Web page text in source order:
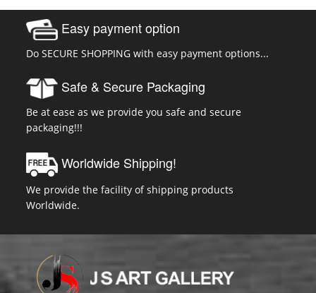
Easy payment option
Do SECURE SHOPPING with easy payment options...
Safe & Secure Packaging
Be at ease as we provide you safe and secure
packaging!!!
Worldwide Shipping!
We provide the facility of shipping products
Worldwide.